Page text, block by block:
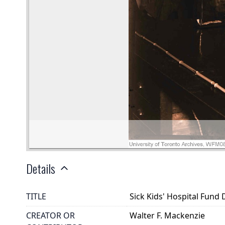
Details
TITLE
Sick Kids' Hospital Fund
CREATOR OR
Walter F. Mackenzie